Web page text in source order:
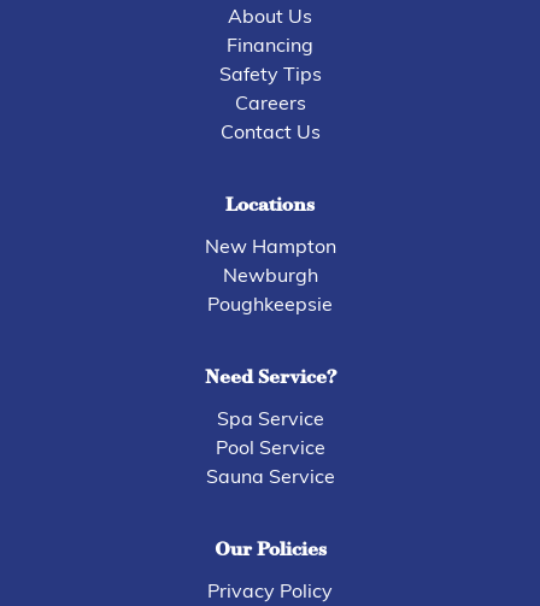
About Us
Financing
Safety Tips
Careers
Contact Us
Locations
New Hampton
Newburgh
Poughkeepsie
Need Service?
Spa Service
Pool Service
Sauna Service
Our Policies
Privacy Policy